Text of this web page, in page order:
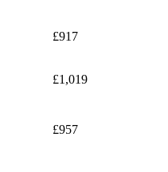
£917
£1,019
£957